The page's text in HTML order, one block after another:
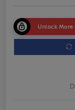
Unlock More